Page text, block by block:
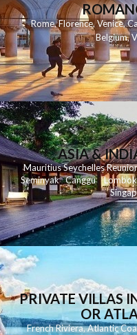
Rome,Florence,Venice,
Belgium,
ASIA &
MauritiusSeychelles
Seminyak Canggu Lombok
PRIVATE VILLAS
OR
French Riviera,Atlantic